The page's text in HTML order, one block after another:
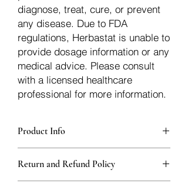
diagnose, treat, cure, or prevent
any disease. Due to FDA
regulations, Herbastat is unable to
provide dosage information or any
medical advice. Please consult
with a licensed healthcare
professional for more information.
Product Info
sturdy, thick Blue bags. These are
fantastic for storing herbs, and helps
Return and Refund Policy